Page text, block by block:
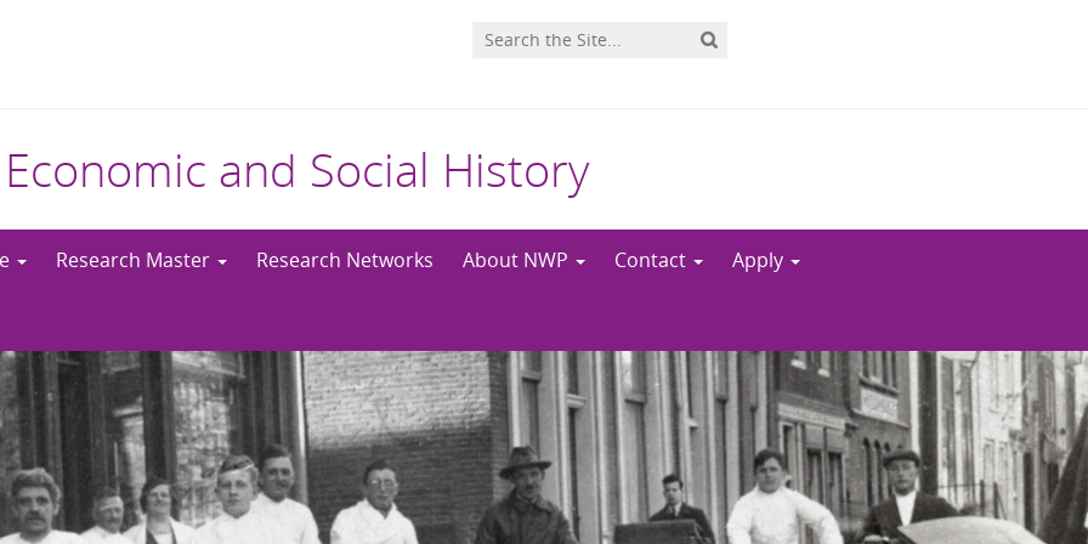
and Social History
Research Master Research Networks About NWP Contact Apply